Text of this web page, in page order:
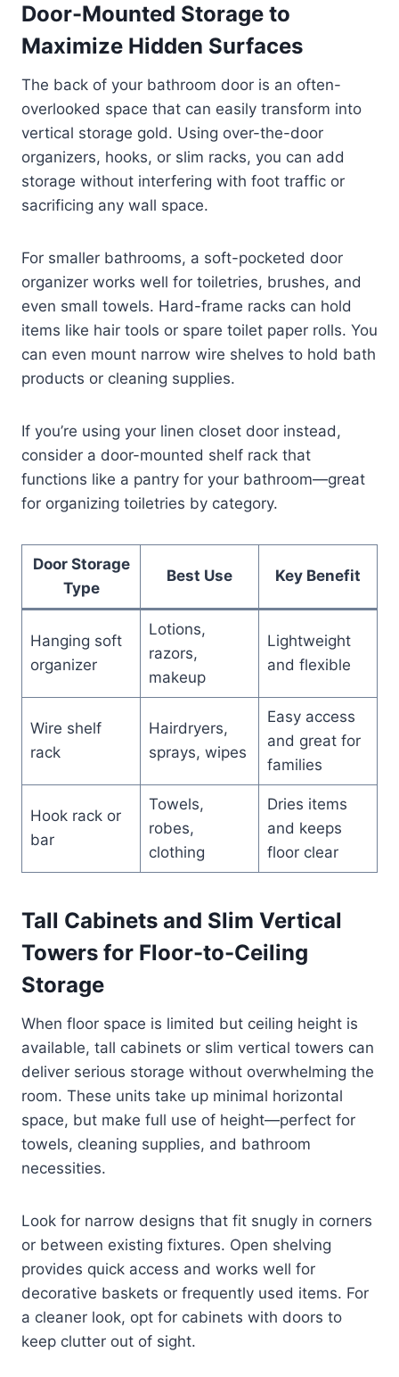
Door-Mounted Storage to
Maximize Hidden Surfaces
The back of your bathroom door is an often-
overlooked space that can easily transform into
vertical storage gold. Using over-the-door
organizers, hooks, or slim racks, you can add
storage without interfering with foot traffic or
sacrificing any wall space.
For smaller bathrooms, a soft-pocketed door
organizer works well for toiletries, brushes, and
even small towels. Hard-frame racks can hold
items like hair tools or spare toilet paper rolls. You
can even mount narrow wire shelves to hold bath
products or cleaning supplies.
If you’re using your linen closet door instead,
consider a door-mounted shelf rack that
functions like a pantry for your bathroom—great
for organizing toiletries by category.
Door Storage
Type
Best Use Key Benefit
Hanging soft
organizer
Lotions,
razors,
makeup
Lightweight
and flexible
Wire shelf
rack
Hairdryers,
sprays, wipes
Easy access
and great for
families
Hook rack or
bar
Towels,
robes,
clothing
Dries items
and keeps
floor clear
Tall Cabinets and Slim Vertical
Towers for Floor-to-Ceiling
Storage
When floor space is limited but ceiling height is
available, tall cabinets or slim vertical towers can
deliver serious storage without overwhelming the
room. These units take up minimal horizontal
space, but make full use of height—perfect for
towels, cleaning supplies, and bathroom
necessities.
Look for narrow designs that fit snugly in corners
or between existing fixtures. Open shelving
provides quick access and works well for
decorative baskets or frequently used items. For
a cleaner look, opt for cabinets with doors to
keep clutter out of sight.